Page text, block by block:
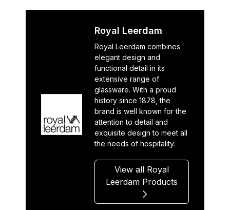
Royal Leerdam
Royal Leerdam combines
elegant design and
functional detail in its
extensive range of
glassware. With a proud
history since 1878, the
brand is well known for the
attention to detail and
exquisite design to meet all
the needs of hospitality.
View all Royal
Leerdam Products